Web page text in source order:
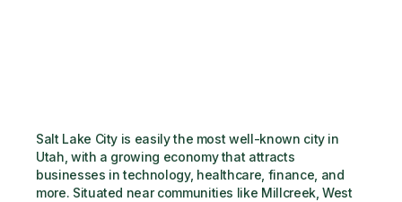
Salt Lake City is easily the most well-known city in
Utah, with a growing economy that attracts
businesses in technology, healthcare, finance, and
more. Situated near communities like Millcreek, West